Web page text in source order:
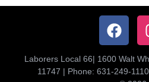
Laborers Local 66| 1600 Walt
11747 | Phone: 631-249-